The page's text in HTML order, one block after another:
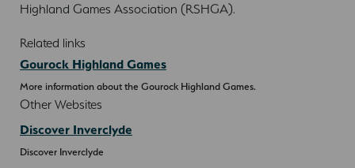
Highland Games Association (RSHGA).
Related links
Gourock Highland Games
More information about the Gourock Highland Games.
Other Websites
Discover Inverclyde
Discover Inverclyde